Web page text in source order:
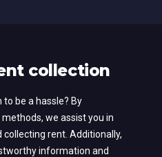
collection
be a hassle? By
we assist you in
rent. Additionally,
information and